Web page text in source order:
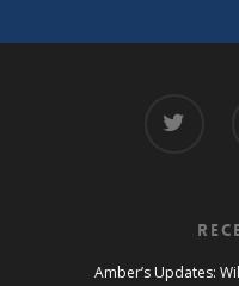
Amber’s Updates: